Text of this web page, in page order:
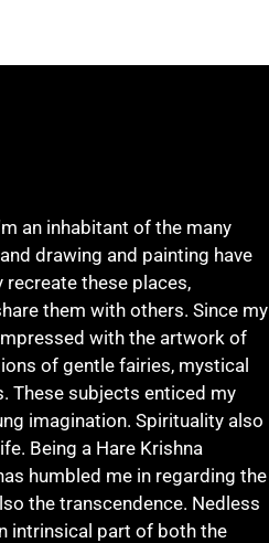
an inhabitant of the many
drawing and painting have
these places,
them with others. Since my
with the artwork of
of gentle fairies, mystical
These subjects enticed my
imagination. Spirituality also
Being a Hare Krishna
humbled me in regarding the
the transcendence. Nedless
intrinsical part of both the